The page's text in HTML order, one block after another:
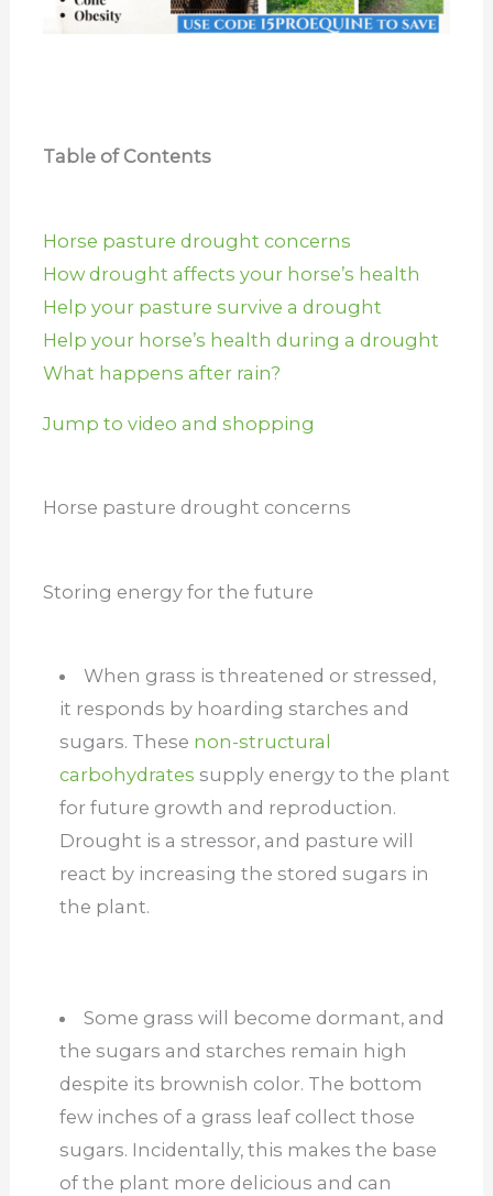
Table of Contents
Horse pasture drought concerns
How drought affects your horse’s health
Help your pasture survive a drought
Help your horse’s health during a drought
What happens after rain?
Jump to video and shopping
Horse pasture drought concerns
Storing energy for the future
When grass is threatened or stressed,
it responds by hoarding starches and
sugars. These non-structural
carbohydrates supply energy to the plant
for future growth and reproduction.
Drought is a stressor, and pasture will
react by increasing the stored sugars in
the plant.
Some grass will become dormant, and
the sugars and starches remain high
despite its brownish color. The bottom
few inches of a grass leaf collect those
sugars. Incidentally, this makes the base
of the plant more delicious and can